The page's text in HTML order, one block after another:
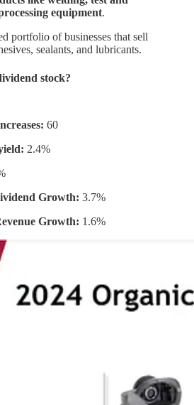
equipment.
portfolio of businesses that sell
sealants, and lubricants.
stock?
60
2.4%
Growth: 3.7%
Growth: 1.6%